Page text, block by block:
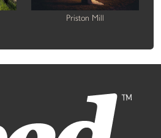
Priston Mill